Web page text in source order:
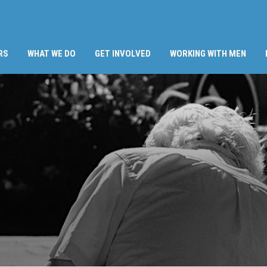
WHAT WE DO GET INVOLVED WORKING WITH MEN